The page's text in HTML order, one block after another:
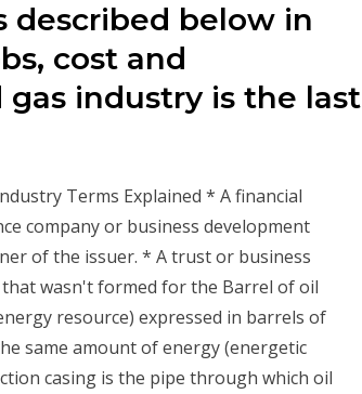
described below in
cost and
industry is the last
Terms Explained * A financial
company or business development
of the issuer. * A trust or business
wasn't formed for the Barrel of oil
resource) expressed in barrels of
same amount of energy (energetic
casing is the pipe through which oil